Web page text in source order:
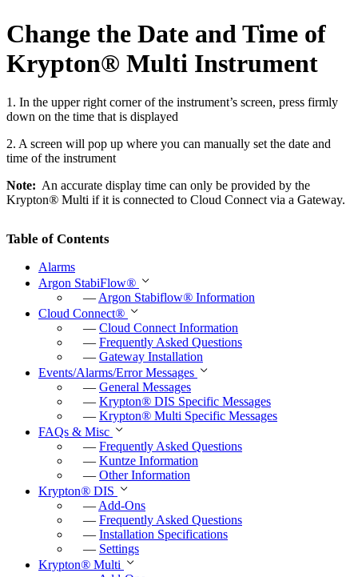
Table of Contents
Alarms
Argon StabiFlow®
— Argon Stabiflow® Information
Cloud Connect®
— Cloud Connect Information
— Frequently Asked Questions
— Gateway Installation
Events/Alarms/Error Messages
— General Messages
— Krypton® DIS Specific Messages
— Krypton® Multi Specific Messages
FAQs & Misc
— Frequently Asked Questions
— Kuntze Information
— Other Information
Krypton® DIS
— Add-Ons
— Frequently Asked Questions
— Installation Specifications
— Settings
Krypton® Multi
Change the Date and Time of
Krypton® Multi Instrument
1. In the upper right corner of the instrument’s screen, press firmly
down on the time that is displayed
2. A screen will pop up where you can manually set the date and
time of the instrument
Note: An accurate display time can only be provided by the
Krypton® Multi if it is connected to Cloud Connect via a Gateway.